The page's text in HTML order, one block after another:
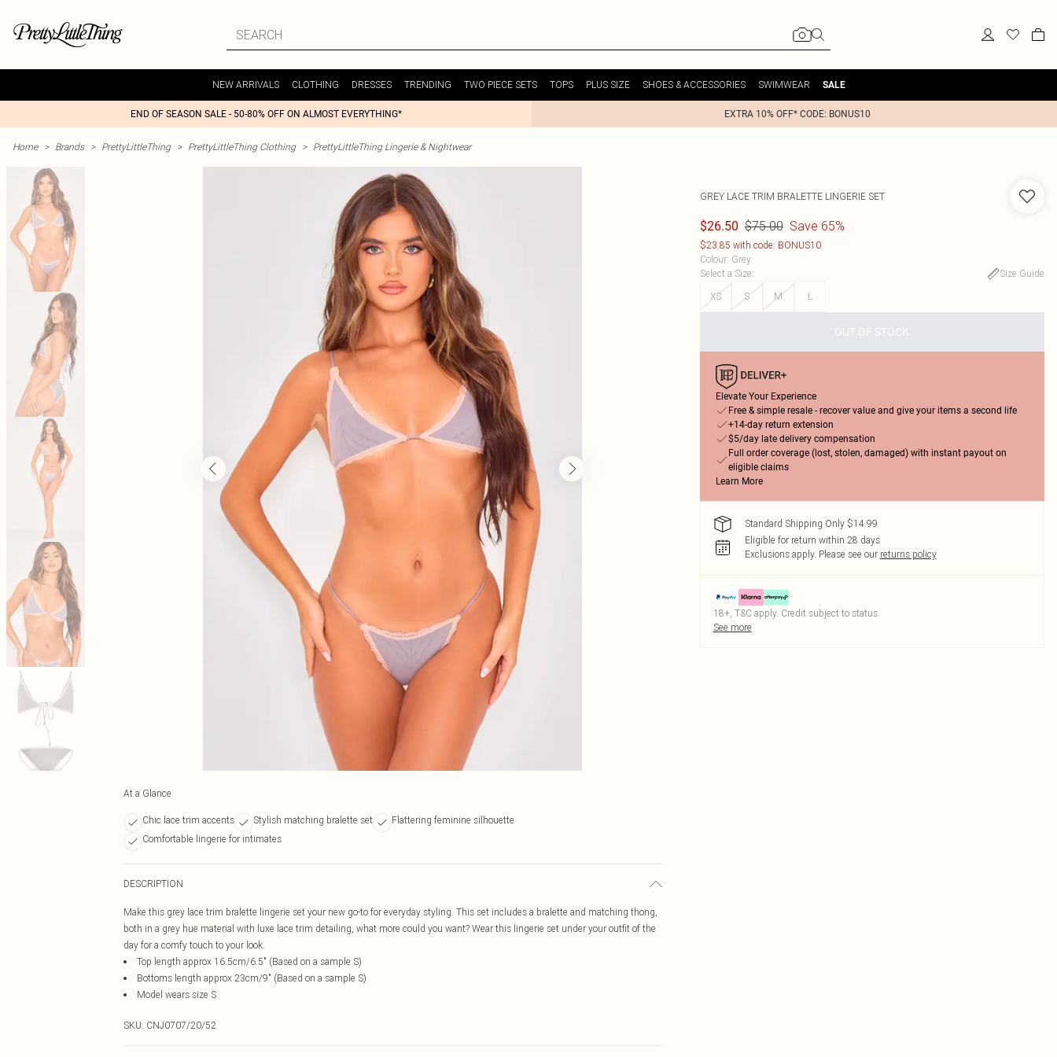
NEW ARRIVALS CLOTHING DRESSES TRENDING TWO PIECE SETS TOPS PLUS SIZE SHOES & ACCESSORIES SWIMWEAR SALE
END OF SEASON SALE - 50-80% OFF ON ALMOST EVERYTHING* EXTRA 10% OFF* CODE: BONUS10
Home > Brands > PrettyLittleThing > PrettyLittleThing Clothing > PrettyLittleThing Lingerie & Nightwear
At a Glance
Chic lace trim accents Stylish matching bralette set
Flattering feminine silhouette
Comfortable lingerie for intimates
DESCRIPTION
Make this grey lace trim bralette lingerie set your new go-to for everyday styling. This set includes a bralette and matching thong,
both in a grey hue material with luxe lace trim detailing, what more could you want? Wear this lingerie set under your outfit of the
day for a comfy touch to your look.
Top length approx 16.5cm/6.5" (Based on a sample S)
Bottoms length approx 23cm/9" (Based on a sample S)
Model wears size S
SKU: CNJ0707/20/52
GREY LACE TRIM BRALETTE LINGERIE SET
$26.50 $75.00 Save 65%
$23.85 with code: BONUS10
Colour: Grey
Select a Size:
Size Guide
XS
S M L
OUT OF STOCK
Elevate Your Experience
Free & simple resale - recover value and give your items a second life
+14-day return extension
$5/day late delivery compensation
Full order coverage (lost, stolen, damaged) with instant payout on
eligible claims
Learn More
Standard Shipping Only $14.99
Eligible for return within 28 days
Exclusions apply. Please see our returns policy
18+, T&C apply. Credit subject to status.
See more